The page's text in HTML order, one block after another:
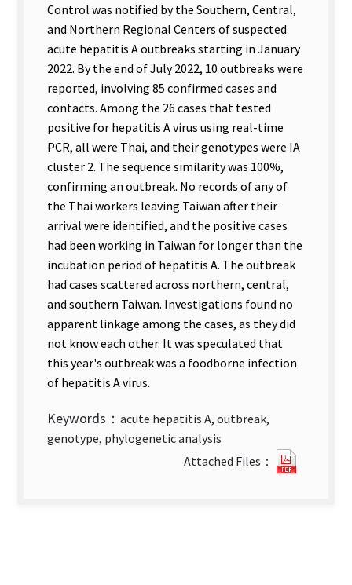
Control was notified by the Southern, Central,
and Northern Regional Centers of suspected
acute hepatitis A outbreaks starting in January
2022. By the end of July 2022, 10 outbreaks were
reported, involving 85 confirmed cases and
contacts. Among the 26 cases that tested
positive for hepatitis A virus using real-time
PCR, all were Thai, and their genotypes were IA
cluster 2. The sequence similarity was 100%,
confirming an outbreak. No records of any of
the Thai workers leaving Taiwan after their
arrival were identified, and the positive cases
had been working in Taiwan for longer than the
incubation period of hepatitis A. The outbreak
had cases scattered across northern, central,
and southern Taiwan. Investigations found no
apparent linkage among the cases, as they did
not know each other. It was speculated that
this year's outbreak was a foodborne infection
of hepatitis A virus.
Keywords： acute hepatitis A, outbreak,
genotype, phylogenetic analysis
Attached Files：